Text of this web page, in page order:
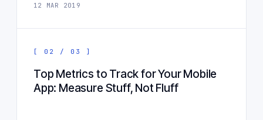
12 MAR 2019
[ 02 / 03 ]
Top Metrics to Track for Your Mobile
App: Measure Stuff, Not Fluff